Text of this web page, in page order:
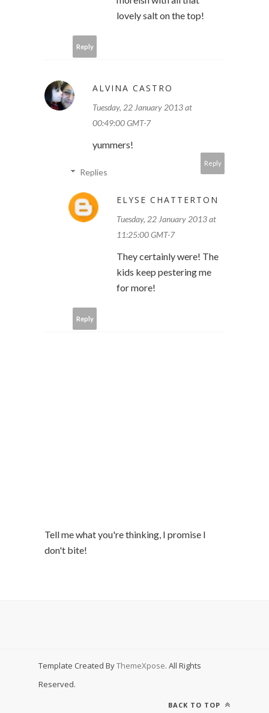
lovely salt on the top!
Reply
ALVINA CASTRO
Tuesday, 22 January 2013 at
00:49:00 GMT-7
yummers!
Reply
Replies
ELYSE CHATTERTON
Tuesday, 22 January 2013 at
11:25:00 GMT-7
They certainly were! The
kids keep pestering me
for more!
Reply
Tell me what you're thinking, I promise I
don't bite!
Template Created ByThemeXpose. All Rights
Reserved.
BACK TO TOP